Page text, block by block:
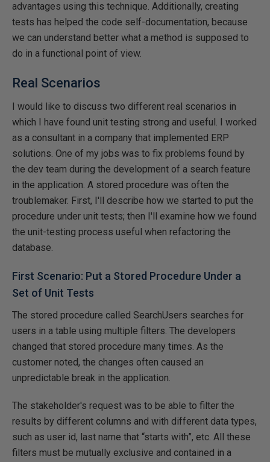
advantages using this technique. Additionally, creating
tests has helped the code self-documentation, because
we can understand better what a method is supposed to
do in a functional point of view.
Real Scenarios
I would like to discuss two different real scenarios in
which I have found unit testing strong and useful. I worked
as a consultant in a company that implemented ERP
solutions. One of my jobs was to fix problems found by
the dev team during the development of a search feature
in the application. A stored procedure was often the
troublemaker. First, I'll describe how we started to put the
procedure under unit tests; then I'll examine how we found
the unit-testing process useful when refactoring the
database.
First Scenario: Put a Stored Procedure Under a
Set of Unit Tests
The stored procedure called SearchUsers searches for
users in a table using multiple filters. The developers
changed that stored procedure many times. As the
customer noted, the changes often caused an
unpredictable break in the application.
The stakeholder's request was to be able to filter the
results by different columns and with different data types,
such as user id, last name that “starts with”, etc. All these
filters must be mutually exclusive and contained in a